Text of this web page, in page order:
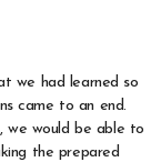
we had learned so
came to an end.
we would be able to
the prepared